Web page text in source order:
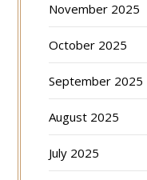
November 2025
October 2025
September 2025
August 2025
July 2025